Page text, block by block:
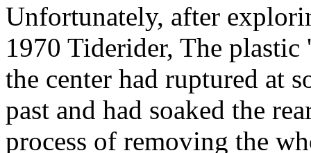
Unfortunately, after
1970 Tiderider, The
the center had ruptured at
past and had soaked the
process of removing the